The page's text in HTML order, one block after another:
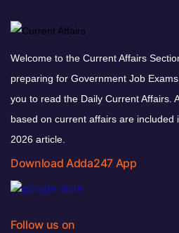
Welcome to the Current Affairs
preparing for Government Job
you to read the Daily Current Affairs.
based on current affairs are included
2026 article.
Download Adda247 App
Follow us on